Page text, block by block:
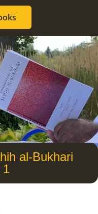
al-Bukhari
1